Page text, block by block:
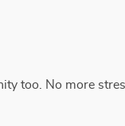
too. No more